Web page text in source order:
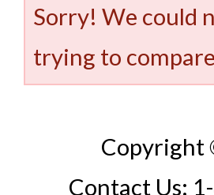
Sorry! We could
trying to
Copyright
Contact Us: